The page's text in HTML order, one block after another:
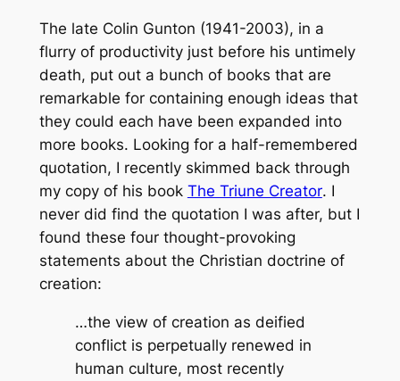
The late Colin Gunton (1941-2003), in a
flurry of productivity just before his untimely
death, put out a bunch of books that are
remarkable for containing enough ideas that
they could each have been expanded into
more books. Looking for a half-remembered
quotation, I recently skimmed back through
my copy of his book The Triune Creator. I
never did find the quotation I was after, but I
found these four thought-provoking
statements about the Christian doctrine of
creation:
…the view of creation as deified
conflict is perpetually renewed in
human culture, most recently